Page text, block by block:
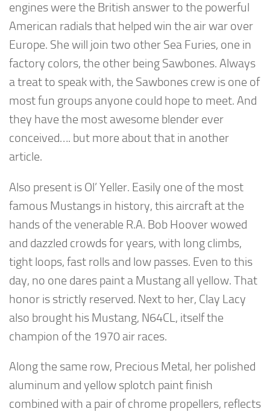
engines were the British answer to the powerful
American radials that helped win the air war over
Europe. She will join two other Sea Furies, one in
factory colors, the other being Sawbones. Always
a treat to speak with, the Sawbones crew is one of
most fun groups anyone could hope to meet. And
they have the most awesome blender ever
conceived…. but more about that in another
article.
Also present is Ol’ Yeller. Easily one of the most
famous Mustangs in history, this aircraft at the
hands of the venerable R.A. Bob Hoover wowed
and dazzled crowds for years, with long climbs,
tight loops, fast rolls and low passes. Even to this
day, no one dares paint a Mustang all yellow. That
honor is strictly reserved. Next to her, Clay Lacy
also brought his Mustang, N64CL, itself the
champion of the 1970 air races.
Along the same row, Precious Metal, her polished
aluminum and yellow splotch paint finish
combined with a pair of chrome propellers, reflects